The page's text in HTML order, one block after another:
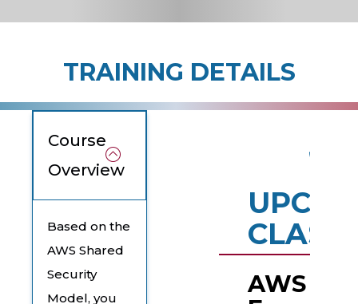
TRAINING DETAILS
Course
Overview
Based on the
AWS Shared
Security
Model, you
AWS